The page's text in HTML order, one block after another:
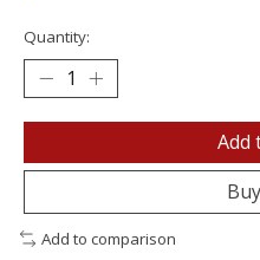
Quantity:
Add
Add to comparison